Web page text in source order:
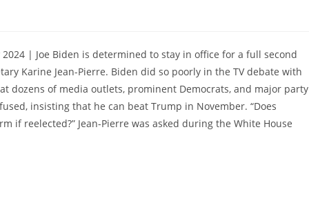
2024 | Joe Biden is determined to stay in office for a full second
Karine Jean-Pierre. Biden did so poorly in the TV debate with
dozens of media outlets, prominent Democrats, and major party
insisting that he can beat Trump in November. “Does
if reelected?” Jean-Pierre was asked during the White House